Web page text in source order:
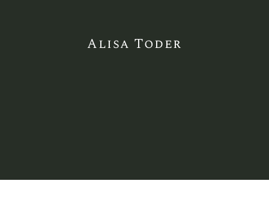
Alisa Toder